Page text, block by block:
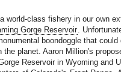
world-class fishery in our own
Gorge Reservoir .
boondoggle that
planet. Aaron Million's
Reservoir in Wyoming and